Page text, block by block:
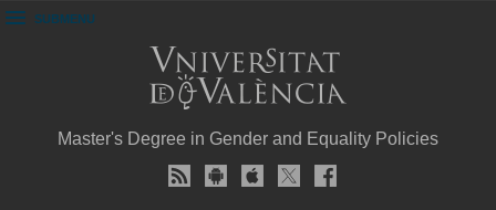
SUBMENU
Master's Degree in Gender and Equality Policies